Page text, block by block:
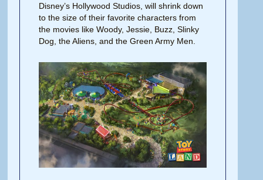
Disney’s Hollywood Studios, will shrink down
to the size of their favorite characters from
the movies like Woody, Jessie, Buzz, Slinky
Dog, the Aliens, and the Green Army Men.